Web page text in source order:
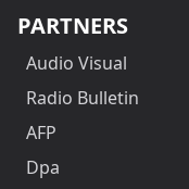
PARTNERS
Audio Visual
Radio Bulletin
AFP
Dpa